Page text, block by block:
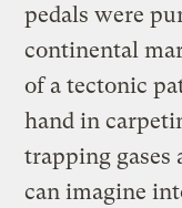
pedals were
continental
of a tectonic
hand in
trapping gases
can imagine